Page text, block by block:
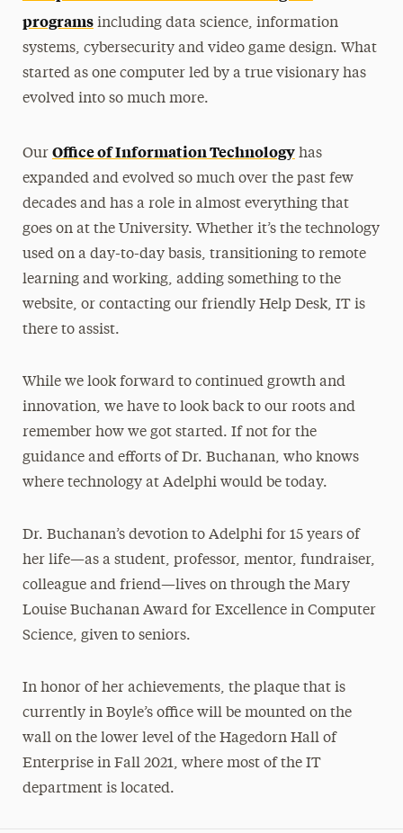
programs including data science, information
systems, cybersecurity and video game design. What
started as one computer led by a true visionary has
evolved into so much more.
Our Office of Information Technology has
expanded and evolved so much over the past few
decades and has a role in almost everything that
goes on at the University. Whether it’s the technology
used on a day-to-day basis, transitioning to remote
learning and working, adding something to the
website, or contacting our friendly Help Desk, IT is
there to assist.
While we look forward to continued growth and
innovation, we have to look back to our roots and
remember how we got started. If not for the
guidance and efforts of Dr. Buchanan, who knows
where technology at Adelphi would be today.
Dr. Buchanan’s devotion to Adelphi for 15 years of
her life—as a student, professor, mentor, fundraiser,
colleague and friend—lives on through the Mary
Louise Buchanan Award for Excellence in Computer
Science, given to seniors.
In honor of her achievements, the plaque that is
currently in Boyle’s office will be mounted on the
wall on the lower level of the Hagedorn Hall of
Enterprise in Fall 2021, where most of the IT
department is located.